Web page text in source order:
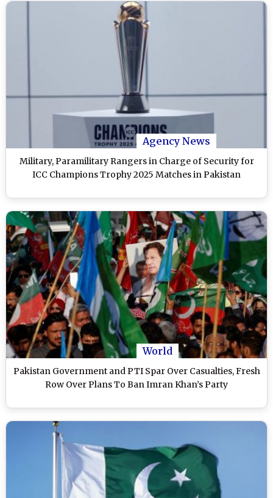
Agency News
Military, Paramilitary Rangers in Charge of Security for
ICC Champions Trophy 2025 Matches in Pakistan
World
Pakistan Government and PTI Spar Over Casualties, Fresh
Row Over Plans To Ban Imran Khan’s Party